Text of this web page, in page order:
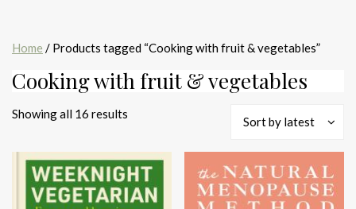
Home / Products tagged “Cooking with fruit & vegetables”
Cooking with fruit & vegetables
Showing all 16 results
latest
Sort by latest